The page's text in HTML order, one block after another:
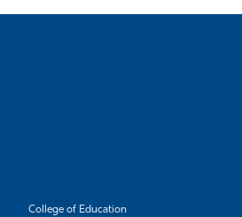
College of Education